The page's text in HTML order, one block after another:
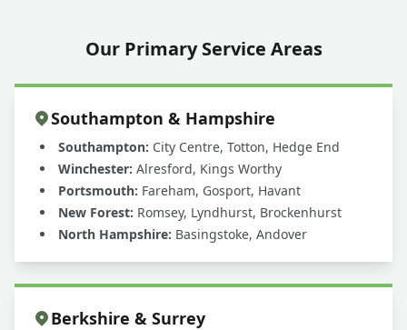
Our Primary Service Areas
Southampton & Hampshire
Southampton: City Centre, Totton, Hedge End
Winchester: Alresford, Kings Worthy
Portsmouth: Fareham, Gosport, Havant
New Forest: Romsey, Lyndhurst, Brockenhurst
North Hampshire: Basingstoke, Andover
Berkshire & Surrey